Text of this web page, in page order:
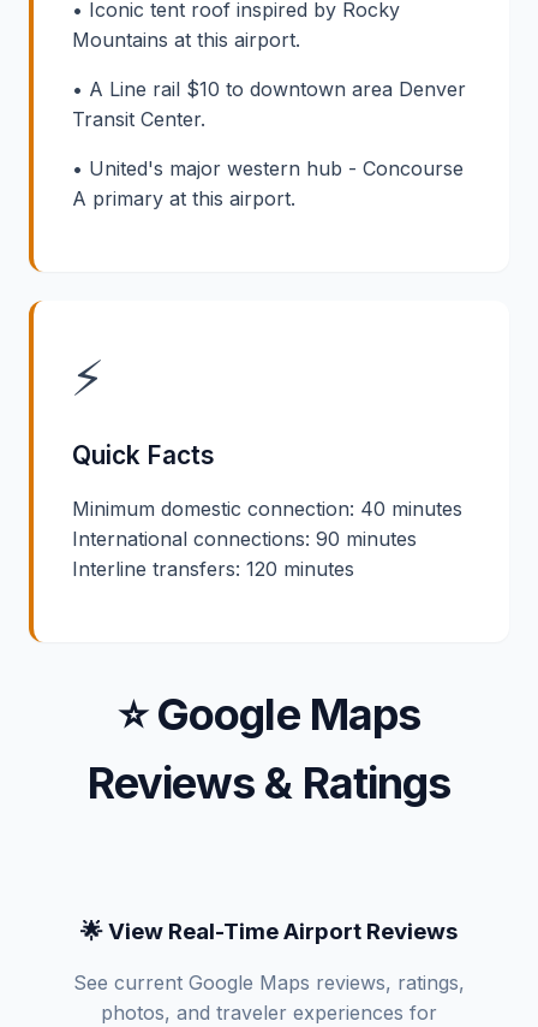
• Iconic tent roof inspired by Rocky
Mountains at this airport.
• A Line rail $10 to downtown area Denver
Transit Center.
• United's major western hub - Concourse
A primary at this airport.
⚡
Quick Facts
Minimum domestic connection: 40 minutes
International connections: 90 minutes
Interline transfers: 120 minutes
⭐ Google Maps
Reviews & Ratings
🌟 View Real-Time Airport Reviews
See current Google Maps reviews, ratings,
photos, and traveler experiences for